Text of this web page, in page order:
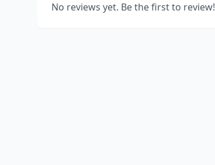
No reviews yet. Be the first to review!